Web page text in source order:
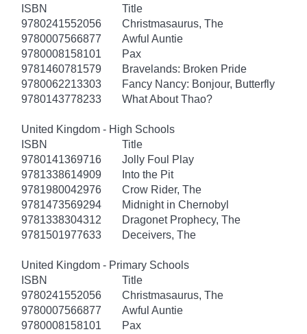
ISBN
Title
9780241552056
Christmasaurus, The
9780007566877
Awful Auntie
9780008158101
Pax
9781460781579
Bravelands: Broken Pride
9780062213303
Fancy Nancy: Bonjour, Butterfly
9780143778233
What About Thao?
United Kingdom - High Schools
ISBN
Title
9780141369716
Jolly Foul Play
9781338614909
Into the Pit
9781980042976
Crow Rider, The
9781473569294
Midnight in Chernobyl
9781338304312
Dragonet Prophecy, The
9781501977633
Deceivers, The
United Kingdom - Primary Schools
ISBN
Title
9780241552056
Christmasaurus, The
9780007566877
Awful Auntie
9780008158101
Pax